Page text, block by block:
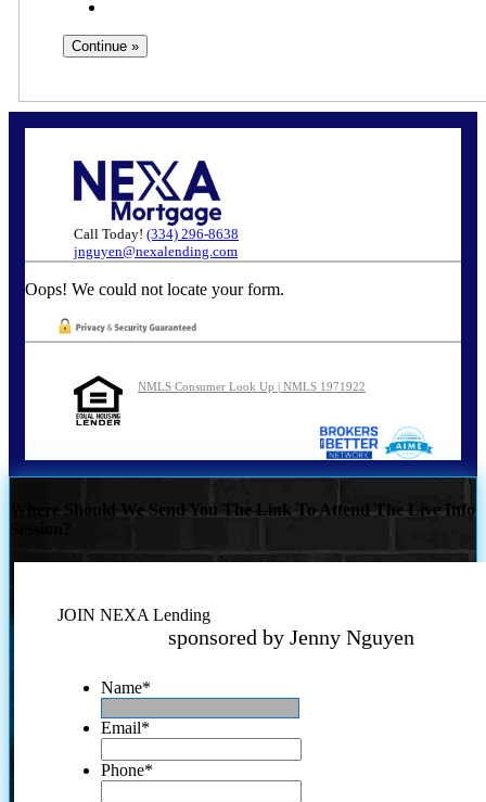
Call Today! (334) 296-8638
jnguyen@nexalending.com
Oops! We could not locate your form.
NMLS Consumer Look Up | NMLS 1971922
Where Should We Send You The Link To Attend The Live Info
JOIN NEXA Lending
sponsored by Jenny Nguyen
Name*
Email*
Phone*